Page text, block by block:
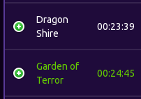
Dragon
Shire
00:23:39
Garden of
Terror
00:24:45